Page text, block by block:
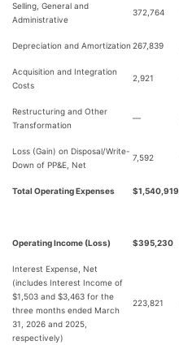
Selling, General and
Administrative
372,764
Depreciation and Amortization 267,839
Acquisition and Integration
Costs
2,921
Restructuring and Other
Transformation
—
Loss (Gain) on Disposal/Write-
Down of PP&E, Net
7,592
Total Operating Expenses $1,540,919
Operating Income (Loss) $395,230
Interest Expense, Net
(includes Interest Income of
$1,503 and $3,463 for the
three months ended March
31, 2026 and 2025,
respectively)
223,821